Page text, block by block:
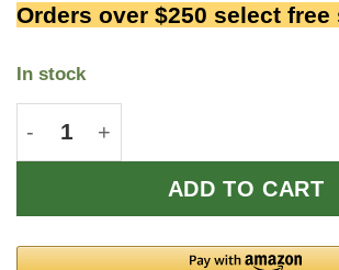
Orders over $250 select
In stock
Pewter Goblet quantity
ADD TO CART